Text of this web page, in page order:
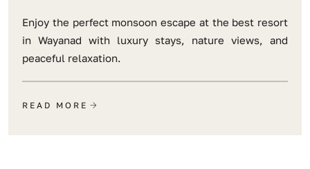
Enjoy the perfect monsoon escape at the best resort
in Wayanad with luxury stays, nature views, and
peaceful relaxation.
READ MORE